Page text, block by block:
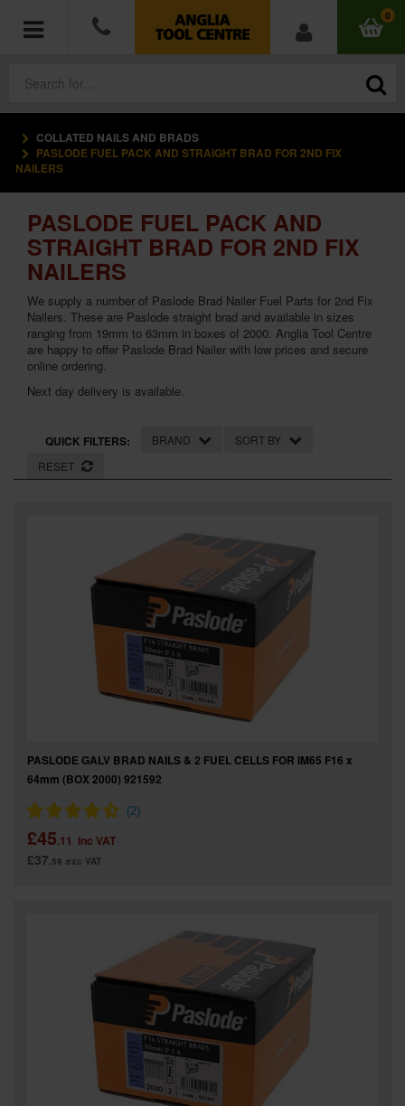
0
POWER TOOLS
ACCESSORIES
HAND TOOLS
MEASURING TOOLS
HARDWARE
WORKWEAR
BRANDS
COLLATED NAILS AND BRADS
PASLODE FUEL PACK AND STRAIGHT BRAD FOR 2ND FIX
NAILERS
PASLODE FUEL PACK AND
STRAIGHT BRAD FOR 2ND FIX
NAILERS
We supply a number of Paslode Brad Nailer Fuel Parts for 2nd Fix
Nailers. These are Paslode straight brad and available in sizes
ranging from 19mm to 63mm in boxes of 2000. Anglia Tool Centre
are happy to offer Paslode Brad Nailer with low prices and secure
online ordering.
Next day delivery is available.
QUICK FILTERS: BRAND
SORT BY
RESET
PASLODE GALV BRAD NAILS & 2 FUEL CELLS FOR IM65 F16 x
64mm (BOX 2000) 921592
£45.11 inc VAT
£37.59 exc VAT